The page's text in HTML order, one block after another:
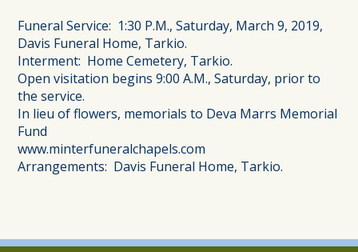
Funeral Service: 1:30 P.M., Saturday, March 9, 2019,
Davis Funeral Home, Tarkio.
Interment: Home Cemetery, Tarkio.
Open visitation begins 9:00 A.M., Saturday, prior to
the service.
In lieu of flowers, memorials to Deva Marrs Memorial
Fund
www.minterfuneralchapels.com
Arrangements: Davis Funeral Home, Tarkio.